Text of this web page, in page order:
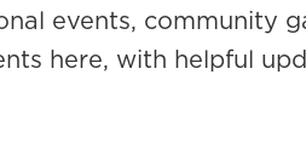
events, community
here, with helpful